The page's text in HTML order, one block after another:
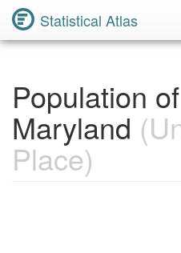
Statistical Atlas
Population
Maryland
Place)